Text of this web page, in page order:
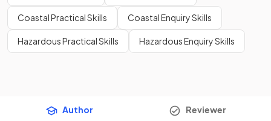
Coastal Practical Skills Coastal Enquiry Skills
Hazardous Practical Skills Hazardous Enquiry Skills
Author Reviewer